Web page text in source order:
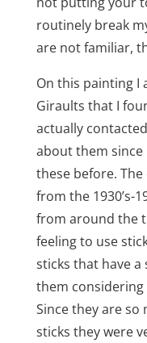
routinely break
are not familiar,
On this painting I
Giraults that I
actually
about them since
these before.
from the 1930’s-
from around the
feeling to use
sticks that have
them considering
Since they are
sticks they were